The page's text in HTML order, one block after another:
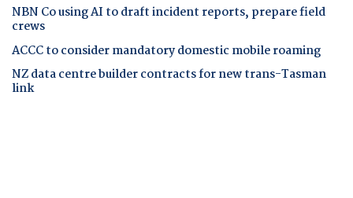
NBN Co using AI to draft incident reports, prepare field
crews
ACCC to consider mandatory domestic mobile roaming
NZ data centre builder contracts for new trans-Tasman
link